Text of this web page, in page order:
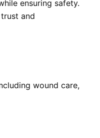
ensuring safety.
and
wound care,